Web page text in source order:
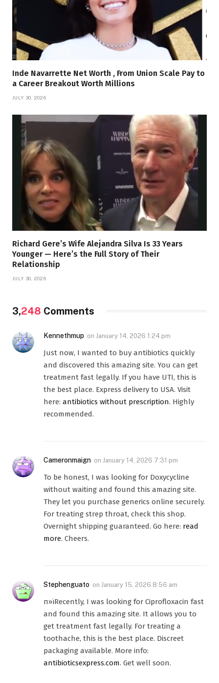
Inde Navarrette Net Worth , From Union Scale Pay to
a Career Breakout Worth Millions
JULY 30, 2026
Richard Gere’s Wife Alejandra Silva Is 33 Years
Younger — Here’s the Full Story of Their
Relationship
JULY 30, 2026
3,248 Comments
Kennethmup on January 14, 2026 1:24 pm
Just now, I wanted to buy antibiotics quickly
and discovered this amazing site. You can get
treatment fast legally. If you have UTI, this is
the best place. Express delivery to USA. Visit
here: antibiotics without prescription. Highly
recommended.
Cameronmaign on January 14, 2026 7:31 pm
To be honest, I was looking for Doxycycline
without waiting and found this amazing site.
They let you purchase generics online securely.
For treating strep throat, check this shop.
Overnight shipping guaranteed. Go here: read
more. Cheers.
Stephenguato on January 15, 2026 8:56 am
п»їRecently, I was looking for Ciprofloxacin fast
and found this amazing site. It allows you to
get treatment fast legally. For treating a
toothache, this is the best place. Discreet
packaging available. More info:
antibioticsexpress.com. Get well soon.